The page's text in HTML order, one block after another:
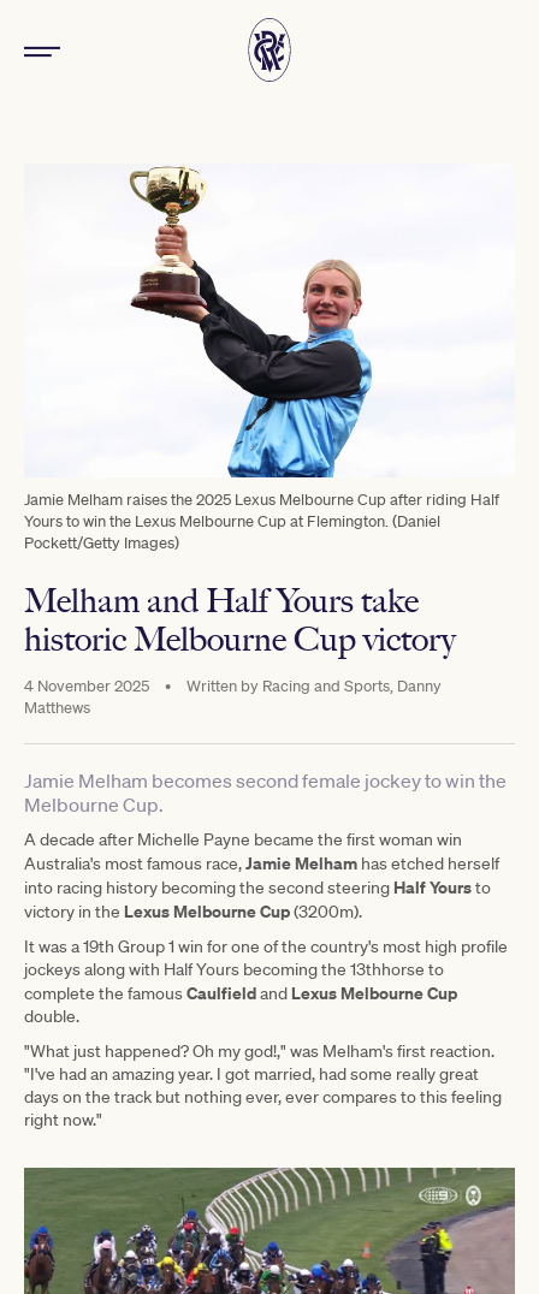
Jamie Melham raises the 2025 Lexus Melbourne Cup after riding Half
Yours to win the Lexus Melbourne Cup at Flemington. (Daniel
Pockett/Getty Images)
Melham and Half Yours take
historic Melbourne Cup victory
4 November 2025 • Written by Racing and Sports, Danny
Matthews
Jamie Melham becomes second female jockey to win the
Melbourne Cup.
A decade after Michelle Payne became the first woman win
Australia's most famous race,Jamie Melham has etched herself
into racing history becoming the second steering Half Yoursto
victory in the Lexus Melbourne Cup(3200m).
It was a 19th Group 1 win for one of the country's most high profile
jockeys along with Half Yours becoming the 13thhorse to
complete the famousCaulfieldand Lexus Melbourne Cup
double.
"What just happened? Oh my god!," was Melham's first reaction.
"I've had an amazing year. I got married, had some really great
days on the track but nothing ever, ever compares to this feeling
right now."